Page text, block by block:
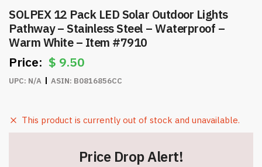
SOLPEX 12 Pack LED Solar Outdoor Lights
Pathway – Stainless Steel – Waterproof –
Warm White – Item #7910
$ 9.50
UPC: N/A ASIN: B0816856CC
This product is currently out of stock and unavailable.
Price Drop Alert!